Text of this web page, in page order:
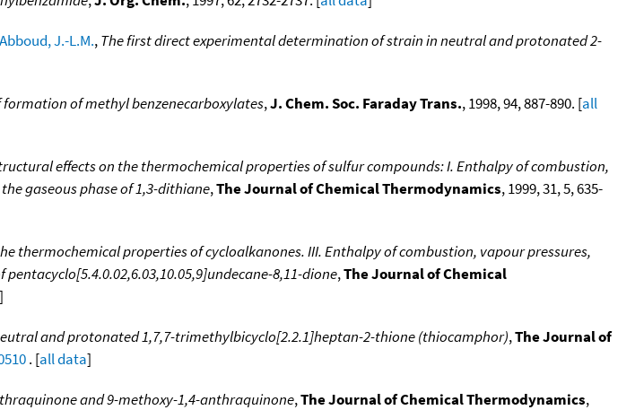
Abboud, J.-L.M.,The first direct experimental determination of strain in neutral and protonated 2-
of methyl benzenecarboxylates,J. Chem. Soc. Faraday Trans., 1998, 94, 887-890. [all
effects on the thermochemical properties of sulfur compounds: I. Enthalpy of combustion,
gaseous phase of 1,3-dithiane,The Journal of Chemical Thermodynamics, 1999, 31, 5, 635-
thermochemical properties of cycloalkanones. III. Enthalpy of combustion, vapour pressures,
8,11-dione,The Journal of Chemical
]
and protonated 1,7,7-trimethylbicyclo[2.2.1]heptan-2-thione (thiocamphor),The Journal of
. [all data]
and 9-methoxy-1,4-anthraquinone,The Journal of Chemical Thermodynamics,